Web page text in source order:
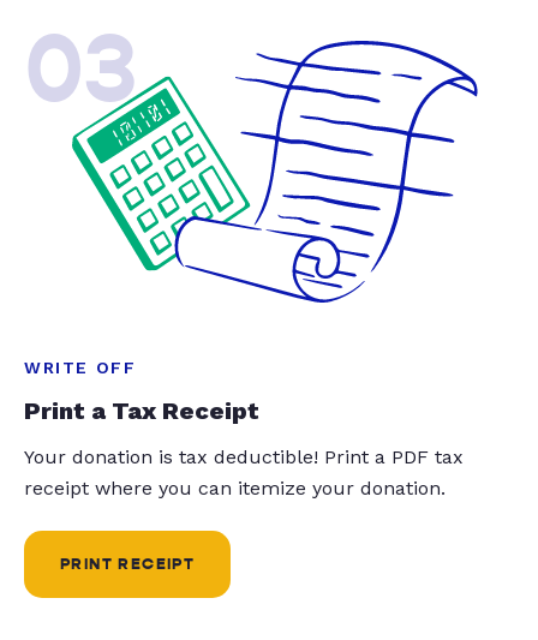
03
WRITE OFF
Print a Tax Receipt
Your donation is tax deductible! Print a PDF tax
receipt where you can itemize your donation.
PRINT RECEIPT